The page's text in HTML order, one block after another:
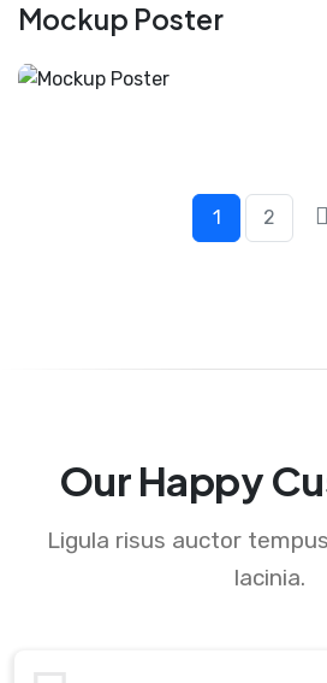
Mockup Poster
1 2
Our Happy
Ligula risus auctor
lacinia.